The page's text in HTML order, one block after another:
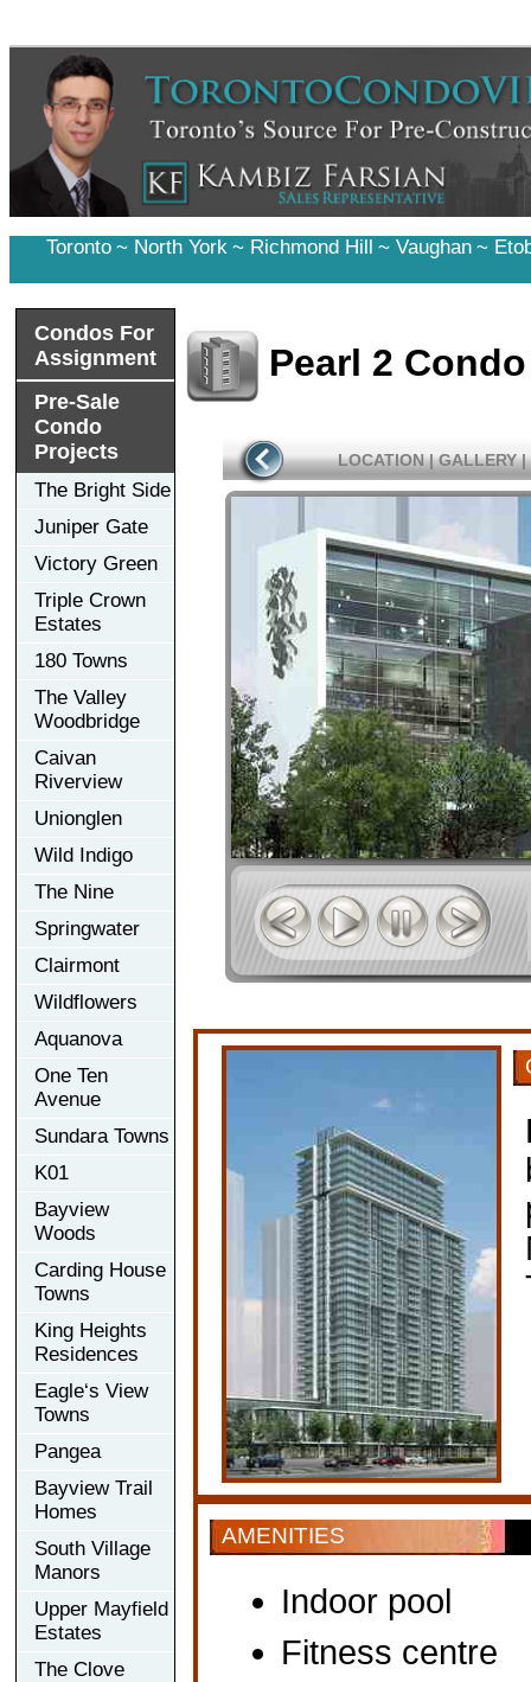
Toronto ~ North York ~ Richmond Hill ~ Vaughan ~
Condos For
Assignment
Pre-Sale
Condo
Projects
The Bright Side
Juniper Gate
Victory Green
Triple Crown
Estates
180 Towns
The Valley
Woodbridge
Caivan
Riverview
Unionglen
Wild Indigo
The Nine
Springwater
Clairmont
Wildflowers
Aquanova
One Ten
Avenue
Sundara Towns
K01
Bayview
Woods
Carding House
Towns
King Heights
Residences
Eagle‘s View
Towns
Pangea
Bayview Trail
Homes
South Village
Manors
Upper Mayfield
Estates
The Clove
Pearl 2 Condo
LOCATION | GALLERY |
AMENITIES
Indoor pool
Fitness centre